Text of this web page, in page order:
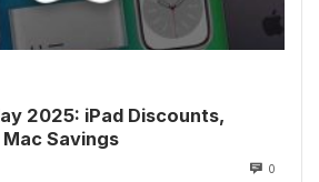
2025: iPad Discounts,
Savings
0